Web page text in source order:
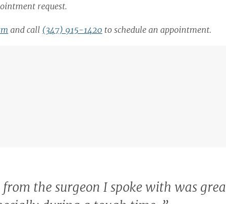
request.
and call (347) 915-1420 to schedule an appointment.
the surgeon I spoke with was